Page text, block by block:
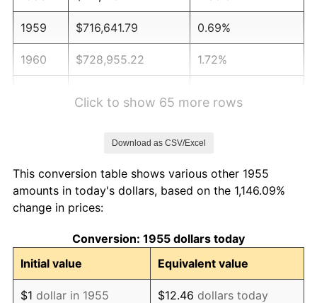
1959 $716,641.79 0.69%
1960 $728,955.22 1.72%
1964 $763,432.84 1.31%
1965
1966 $797,910.45 2.86%
1967 $822,537.31 3.09%
Click to show 65 more rows
Download as CSV/Excel
This conversion table shows various other 1955
amounts in today's dollars, based on the 1,146.09%
change in prices:
Conversion: 1955 dollars today
Initial value
Equivalent value
$1 dollar in 1955 $12.46 dollars today